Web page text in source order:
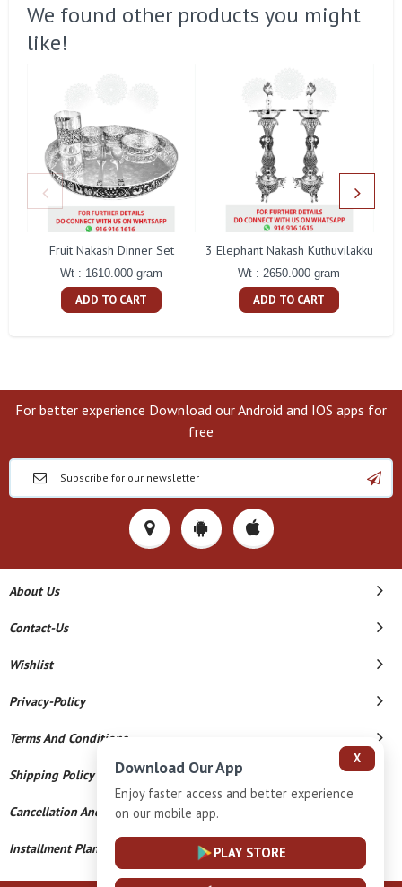
We found other products you might
like!
Fruit Nakash Dinner Set
Wt : 1610.000 gram
ADD TO CART
3 Elephant Nakash Kuthuvilakku
Wt : 2650.000 gram
ADD TO CART
For better experience Download our Android and IOS apps for
free
About Us
Contact-Us
Wishlist
Privacy-Policy
Terms And Conditions
Shipping Policy
Cancellation And Refund
Installment Plan Terms And Conditions
X
Download Our App
Enjoy faster access and better experience
on our mobile app.
PLAY STORE